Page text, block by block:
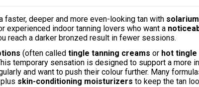
faster, deeper and more even-looking tan with
experienced indoor tanning lovers who want a
reach a darker bronzed result in fewer sessions.
(often called tingle tanning creams or hot
temporary sensation is designed to support a more
and want to push their colour further. Many
skin-conditioning moisturizers to keep the tan